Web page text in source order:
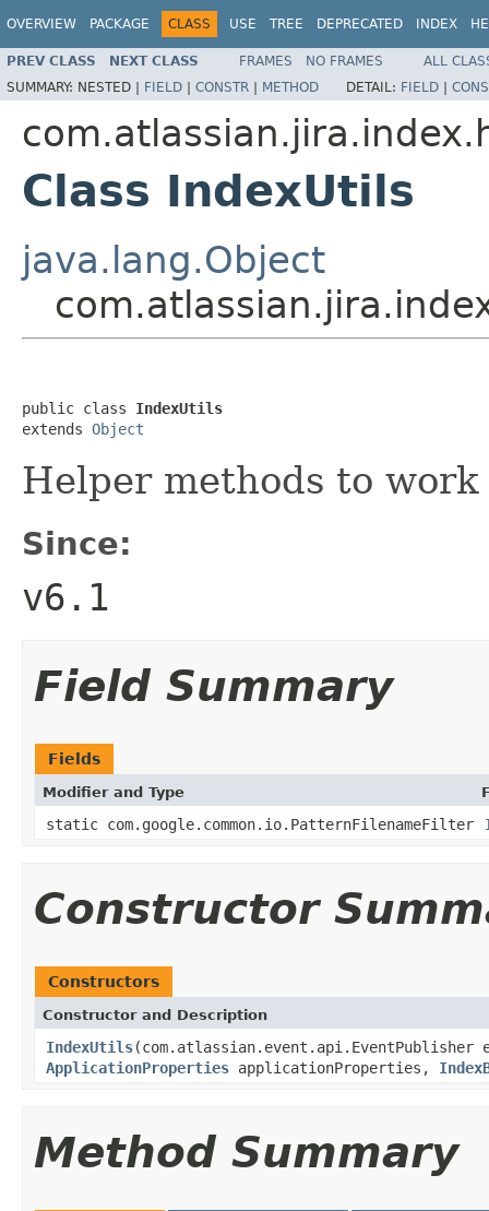
OVERVIEW PACKAGE CLASS USE TREE DEPRECATED INDEX
PREV CLASS NEXT CLASS FRAMES NO FRAMES
ALL
SUMMARY: NESTED | FIELD | CONSTR | METHOD DETAIL: FIELD |
Class IndexUtils
java.lang.Object
public class IndexUtils
extends Object
Helper methods to
Since:
v6.1
Field Summary
Fields
Modifier and Type
static com.google.common.io.PatternFilenameFilter
Constructor
Constructors
Constructor and Description
IndexUtils(com.atlassian.event.api.EventPublisher
ApplicationProperties applicationProperties,
Method Summary